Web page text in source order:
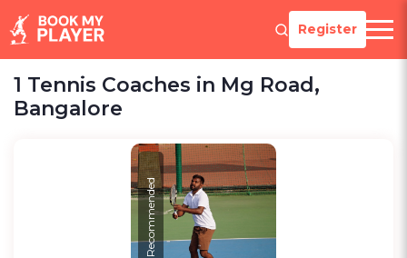
Register
1 Tennis Coaches in Mg Road,
Bangalore
Recommended